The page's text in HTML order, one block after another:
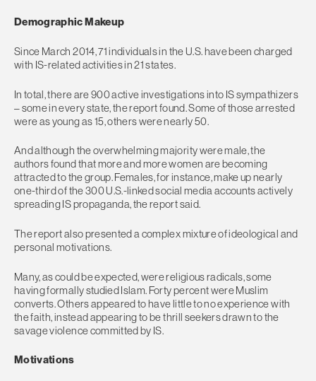
Demographic Makeup
Since March 2014, 71 individuals in the U.S. have been charged
with IS-related activities in 21 states.
​In total, there are 900 active investigations into IS sympathizers
– some in every state, the report found. Some of those arrested
were as young as 15, others were nearly 50.
And although the overwhelming majority were male, the
authors found that more and more women are becoming
attracted to the group. Females, for instance, make up nearly
one-third of the 300 U.S.-linked social media accounts actively
spreading IS propaganda, the report said.
The report also presented a complex mixture of ideological and
personal motivations.
Many, as could be expected, were religious radicals, some
having formally studied Islam. Forty percent were Muslim
converts. Others appeared to have little to no experience with
the faith, instead appearing to be thrill seekers drawn to the
savage violence committed by IS.
Motivations